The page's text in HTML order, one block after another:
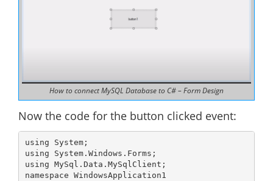
How to connect MySQL Database to C# – Form Design
Now the code for the button clicked event:
using System;
using System.Windows.Forms;
using MySql.Data.MySqlClient;
namespace WindowsApplication1